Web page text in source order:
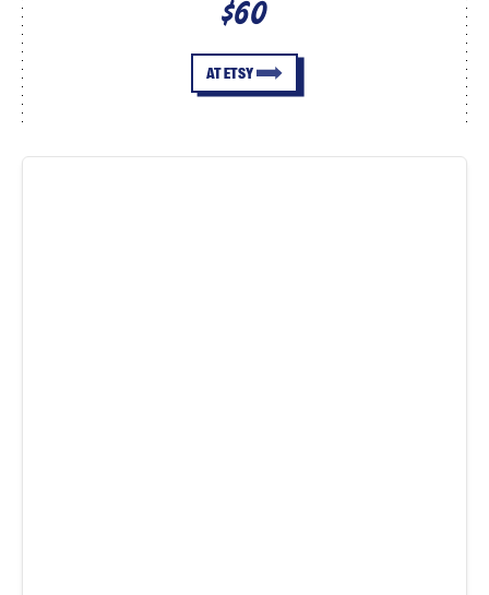
$60
AT ETSY